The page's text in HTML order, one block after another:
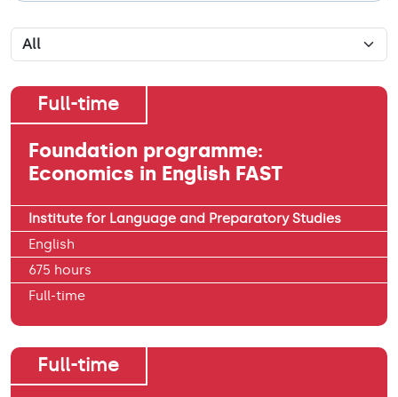
Full-time
Foundation programme:
Economics in English FAST
Institute for Language and Preparatory Studies
English
675 hours
Full-time
Full-time